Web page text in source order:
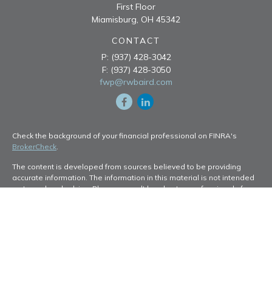
First Floor
Miamisburg, OH 45342
CONTACT
P: (937) 428-3042
F: (937) 428-3050
fwp@rwbaird.com
Check the background of your financial professional on FINRA's
BrokerCheck.
The content is developed from sources believed to be providing
accurate information. The information in this material is not intended
as tax or legal advice. Please consult legal or tax professionals for